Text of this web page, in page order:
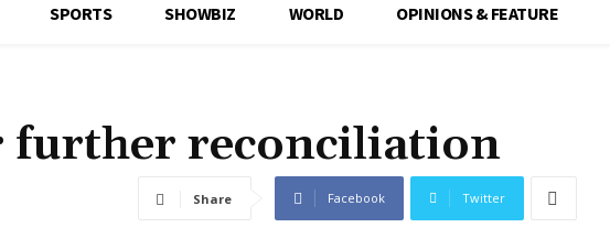
SPORTS SHOWBIZ WORLD OPINIONS & FEATURE
further reconciliation
Share Facebook Twitter